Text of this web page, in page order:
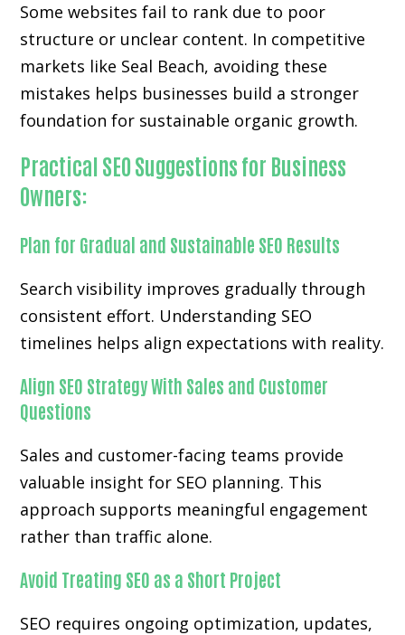
Some websites fail to rank due to poor
structure or unclear content. In competitive
markets like Seal Beach, avoiding these
mistakes helps businesses build a stronger
foundation for sustainable organic growth.
Practical SEO Suggestions for Business
Owners:
Plan for Gradual and Sustainable SEO Results
Search visibility improves gradually through
consistent effort. Understanding SEO
timelines helps align expectations with reality.
Align SEO Strategy With Sales and Customer
Questions
Sales and customer-facing teams provide
valuable insight for SEO planning. This
approach supports meaningful engagement
rather than traffic alone.
Avoid Treating SEO as a Short Project
SEO requires ongoing optimization, updates,